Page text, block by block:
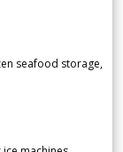
seafood storage,